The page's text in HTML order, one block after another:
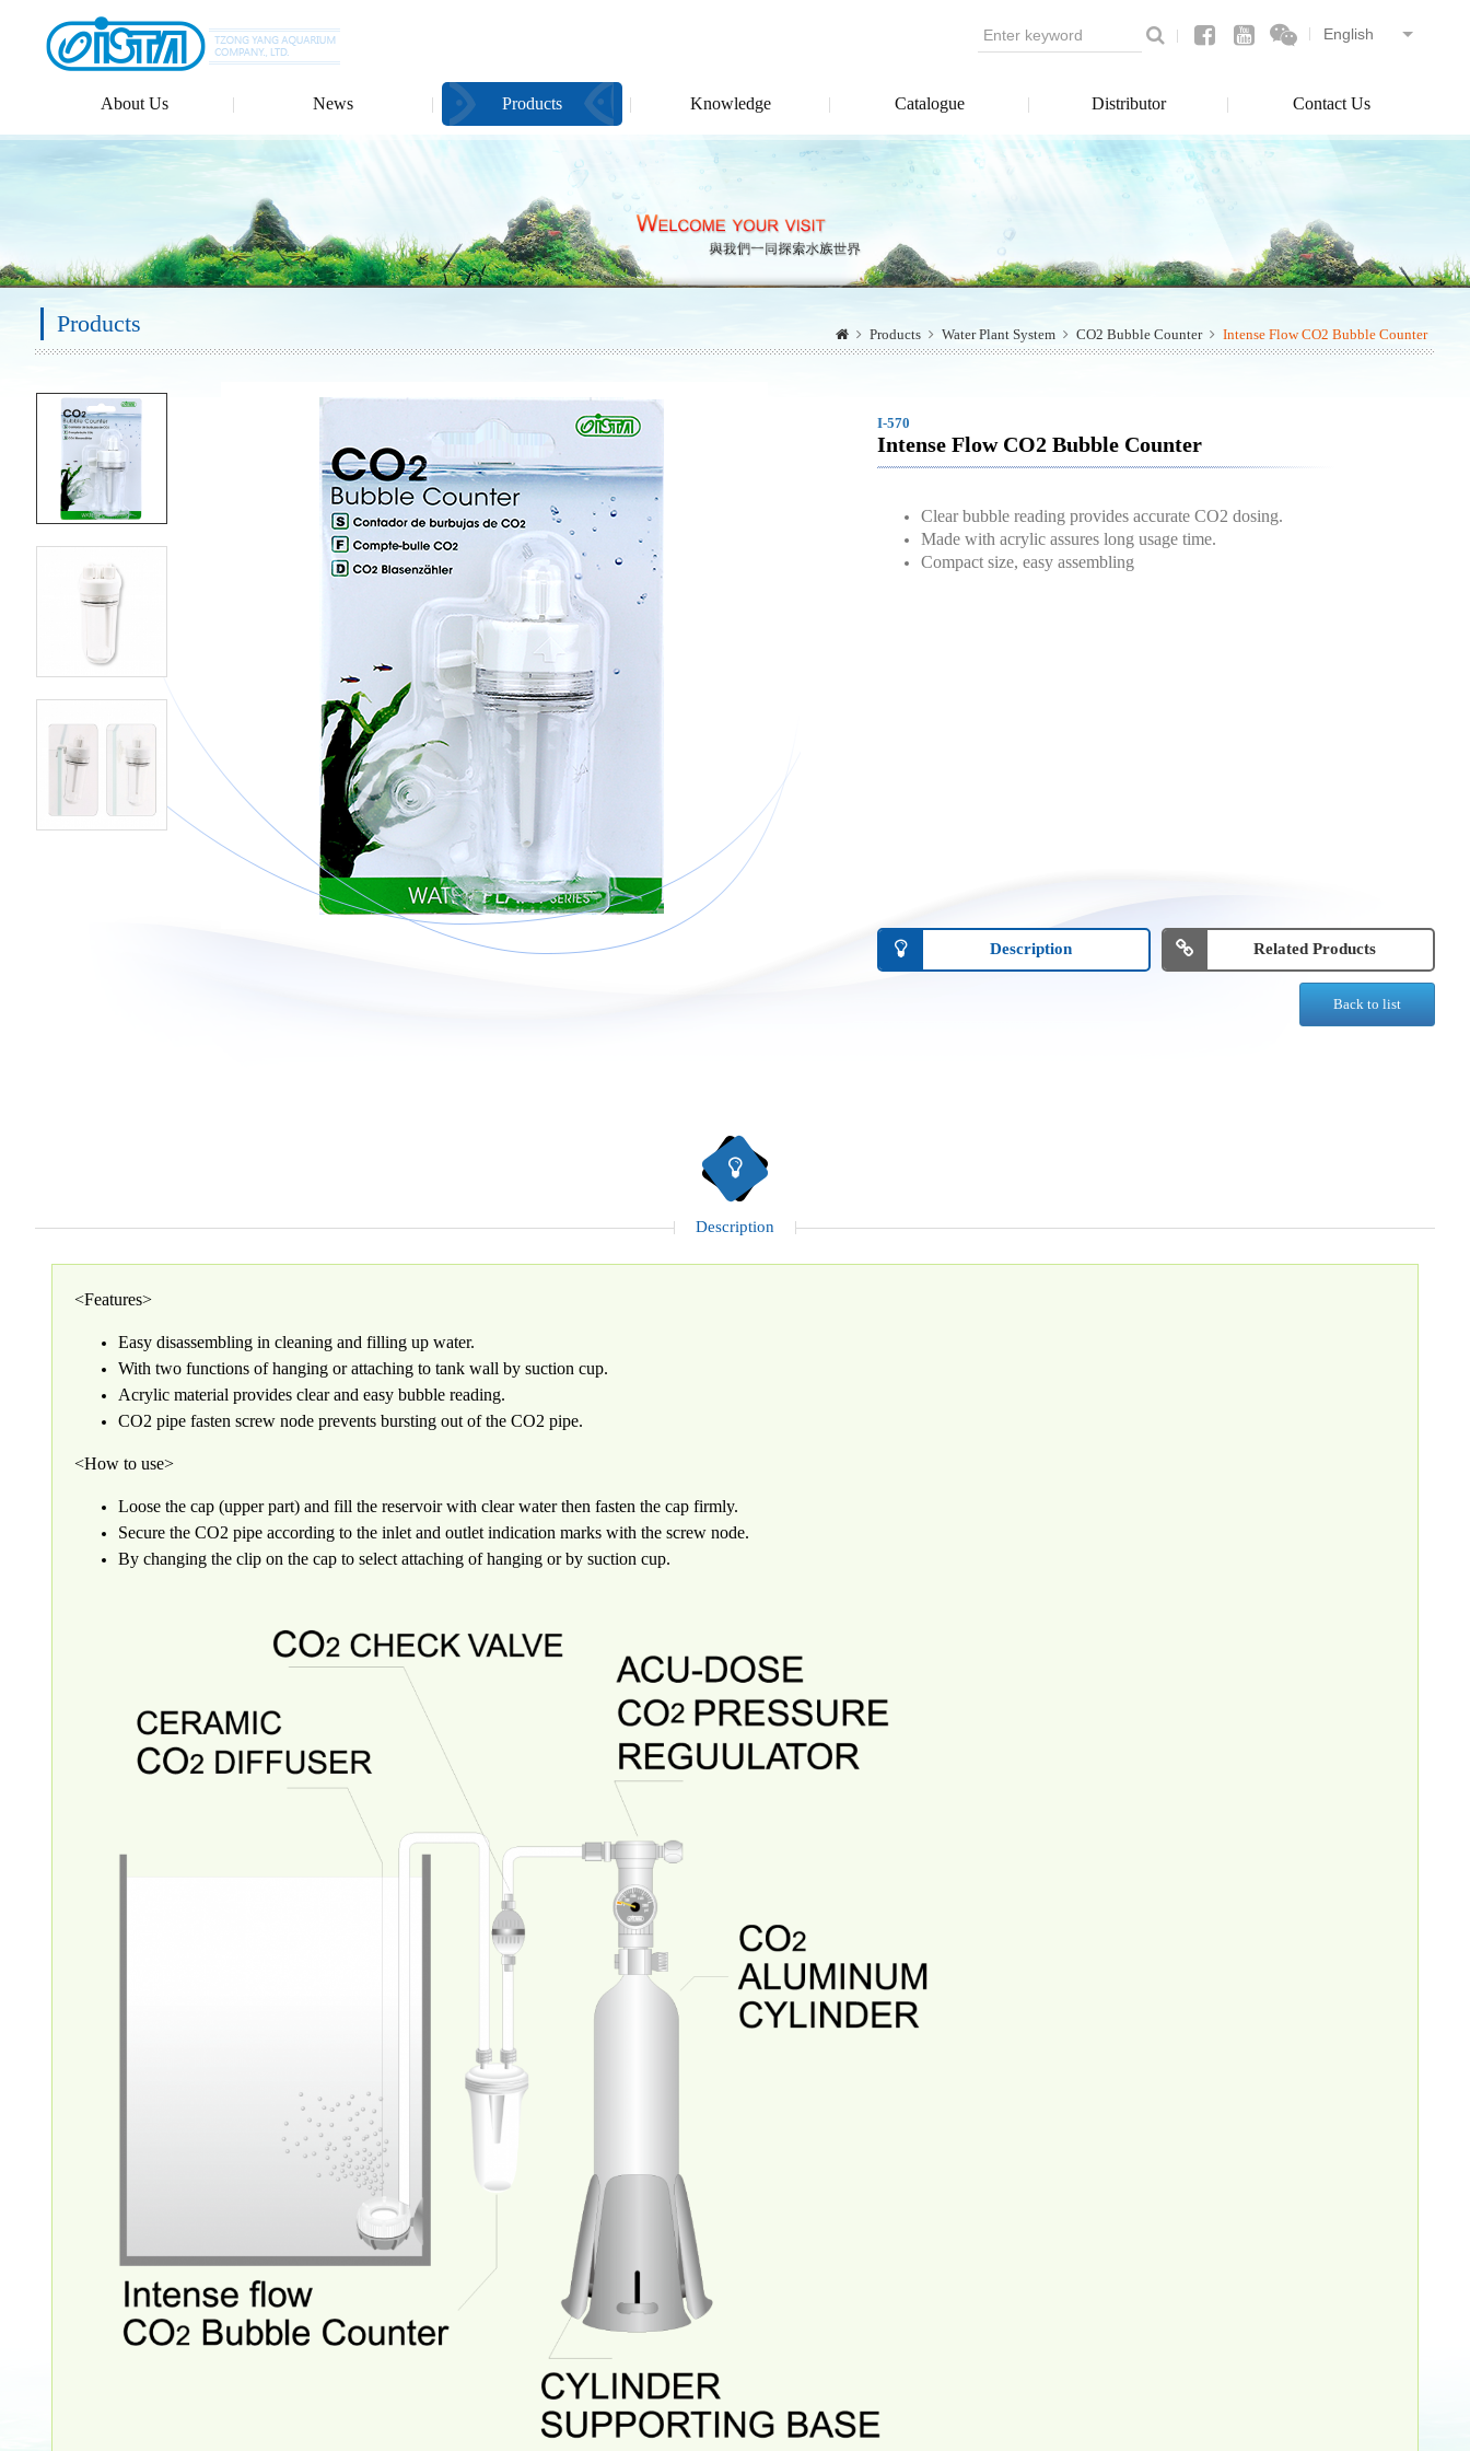
About Us News Products Knowledge Catalogue Distributor Contact Us
Products Products Water Plant System CO2 Bubble Counter Intense Flow CO2 Bubble Counter
I-570
Intense Flow CO2 Bubble Counter
Clear bubble reading provides accurate CO2 dosing.
Made with acrylic assures long usage time.
Compact size, easy assembling
Description Related Products
Back to list
Description
<Features>
Easy disassembling in cleaning and filling up water.
With two functions of hanging or attaching to tank wall by suction cup.
Acrylic material provides clear and easy bubble reading.
CO2 pipe fasten screw node prevents bursting out of the CO2 pipe.
<How to use>
Loose the cap (upper part) and fill the reservoir with clear water then fasten the cap firmly.
Secure the CO2 pipe according to the inlet and outlet indication marks with the screw node.
By changing the clip on the cap to select attaching of hanging or by suction cup.